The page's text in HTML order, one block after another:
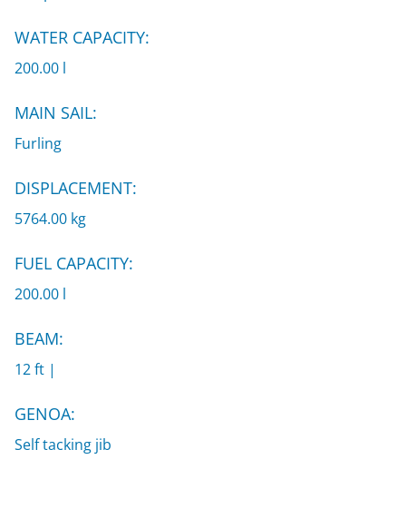
WATER CAPACITY:
200.00 l
MAIN SAIL:
Furling
DISPLACEMENT:
5764.00 kg
FUEL CAPACITY:
200.00 l
BEAM:
12 ft |
GENOA:
Self tacking jib